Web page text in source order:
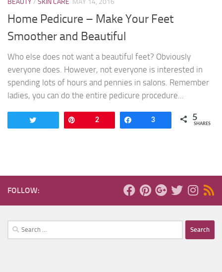
BEAUTY / SKIN CARE MAY 14, 2016
Home Pedicure – Make Your Feet
Smoother and Beautiful
Who else does not want a beautiful feet? Obviously
everyone does. However, not everyone is interested in
spending lots of hours and pennies in salons. Remember
ladies, you can do the entire pedicure procedure...
2 Share
3 5
SHARES
FOLLOW:
Search
for: